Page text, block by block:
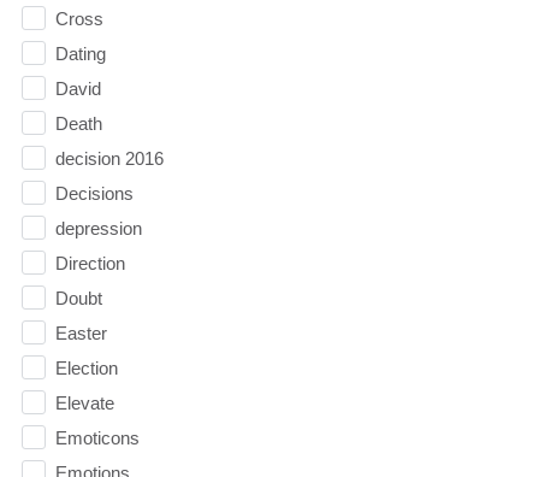
Cross
Dating
David
Death
decision 2016
Decisions
depression
Direction
Doubt
Easter
Election
Elevate
Emoticons
Emotions